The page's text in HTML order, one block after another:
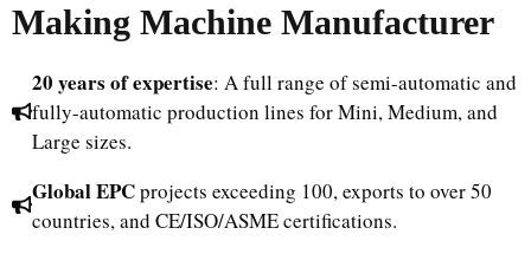
Making Machine Manufacturer
20 years of expertise: A full range of semi-automatic and
fully-automatic production lines for Mini, Medium, and
Large sizes.
Global EPCprojects exceeding 100, exports to over 50
countries, and CE/ISO/ASME certifications.